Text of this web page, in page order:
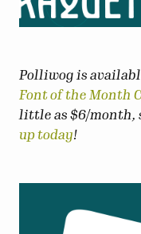
Polliwog is
Font of the Month
little as $6/month,
up today!